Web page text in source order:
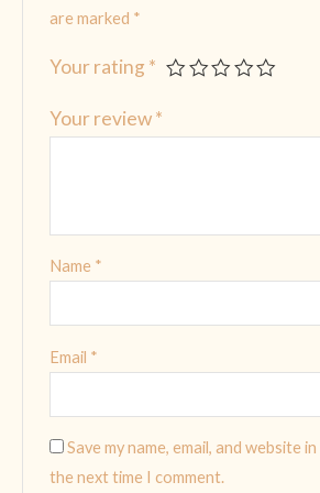
are marked *
Your rating *
Your review*
Name *
Email *
Save my name, email, and website
the next time I comment.